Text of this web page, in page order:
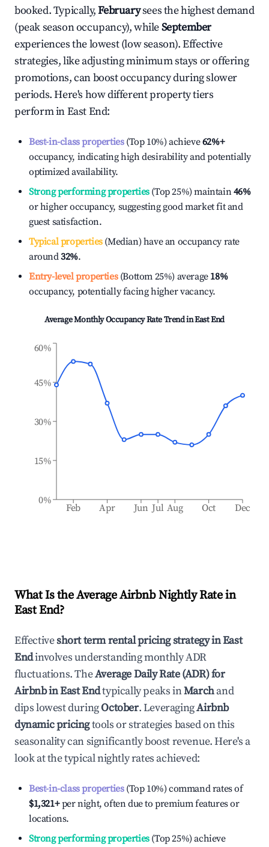
booked. Typically,Februarysees the highest demand
(peak season occupancy), whileSeptember
experiences the lowest (low season). Effective
strategies, like adjusting minimum stays or offering
promotions, can boost occupancy during slower
periods. Here's how different property tiers
perform inEast End:
Best-in-class properties(Top 10%) achieve62%+
occupancy, indicating high desirability and potentially
optimized availability.
Strong performing properties(Top 25%) maintain46%
or higher occupancy, suggesting good market fit and
guest satisfaction.
Typical properties(Median) have an occupancy rate
around32%.
Entry-level properties(Bottom 25%) average 18%
occupancy, potentially facing higher vacancy.
Average Monthly Occupancy Rate Trend inEast End
Feb Apr Jun Jul Aug Oct Dec
0%
15%
30%
45%
60%
What Is the Average Airbnb Nightly Rate in
East End?
Effectiveshort term rental pricing strategy inEast
Endinvolves understanding monthly ADR
fluctuations. TheAverage Daily Rate (ADR) for
Airbnb inEast Endtypically peaks inMarchand
dips lowest duringOctober. LeveragingAirbnb
dynamic pricingtools or strategies based on this
seasonality can significantly boost revenue. Here's a
look at the typical nightly rates achieved:
Best-in-class properties(Top 10%) command rates of
$1,321+per night, often due to premium features or
locations.
Strong performing properties(Top 25%) achieve